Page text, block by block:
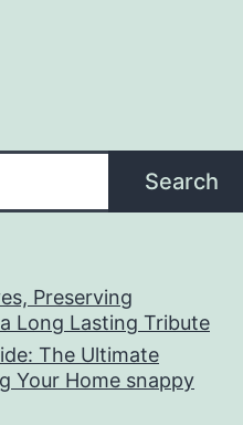
Search
Preserving
Long Lasting Tribute
The Ultimate
Your Home snappy